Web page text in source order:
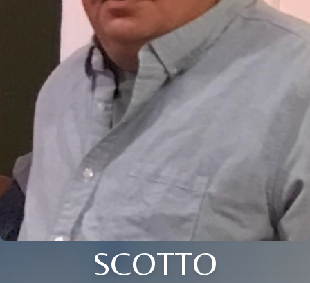
SCOTTO